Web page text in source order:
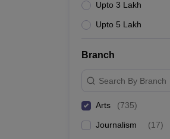
Upto 3 Lakh
Upto 5 Lakh
Branch
Search By Branch
Arts (735)
Journalism (17)